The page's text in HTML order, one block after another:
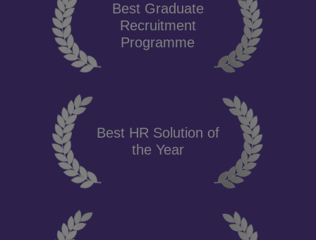
Best Graduate
Recruitment
Programme
Best HR Solution of
the Year